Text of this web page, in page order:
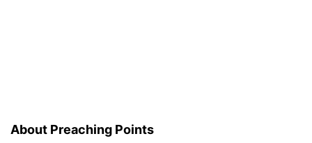
About Preaching Points